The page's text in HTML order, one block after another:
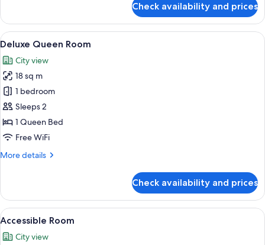
Queen
Room
Check availability and prices
View
all
photos
for
Deluxe
Queen
Room
Deluxe Queen Room | Premium
6
Deluxe Queen Room
City view
18 sq m
1 bedroom
Sleeps 2
1 Queen Bed
Free WiFi
More details
More
Queen
Room
Check availability and prices
View
all
photos
A modern hotel room with a large
4
Accessible Room
City view